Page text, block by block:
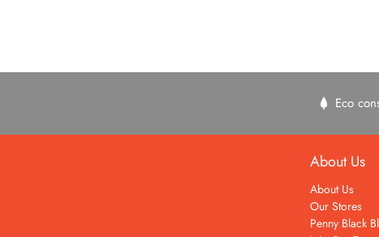
Eco
About Us
About Us
Our Stores
Penny Black